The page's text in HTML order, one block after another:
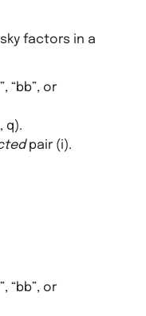
factors in a
“bb”, or
q).
pair (i).
“bb”, or